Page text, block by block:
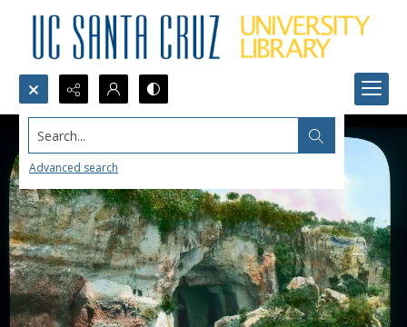
Search...
Advanced search